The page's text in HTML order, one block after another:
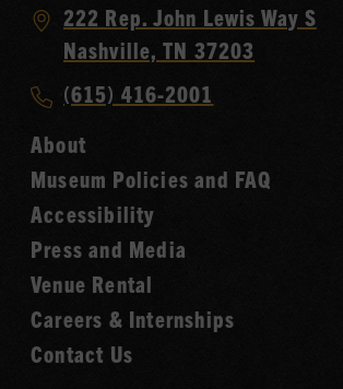
Visit
Country
Hall
of
Fame
222 Rep. John Lewis Way S
Nashville, TN 37203
Call
Music
Hall
of
Fame
(615) 416-2001
About
Museum Policies and FAQ
Accessibility
Press and Media
Venue Rental
Careers & Internships
Contact Us